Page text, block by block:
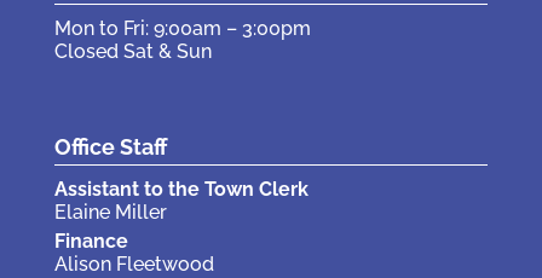
Mon to Fri: 9:00am – 3:00pm
Closed Sat & Sun
Office Staff
Assistant to the Town Clerk
Elaine Miller
Finance
Alison Fleetwood